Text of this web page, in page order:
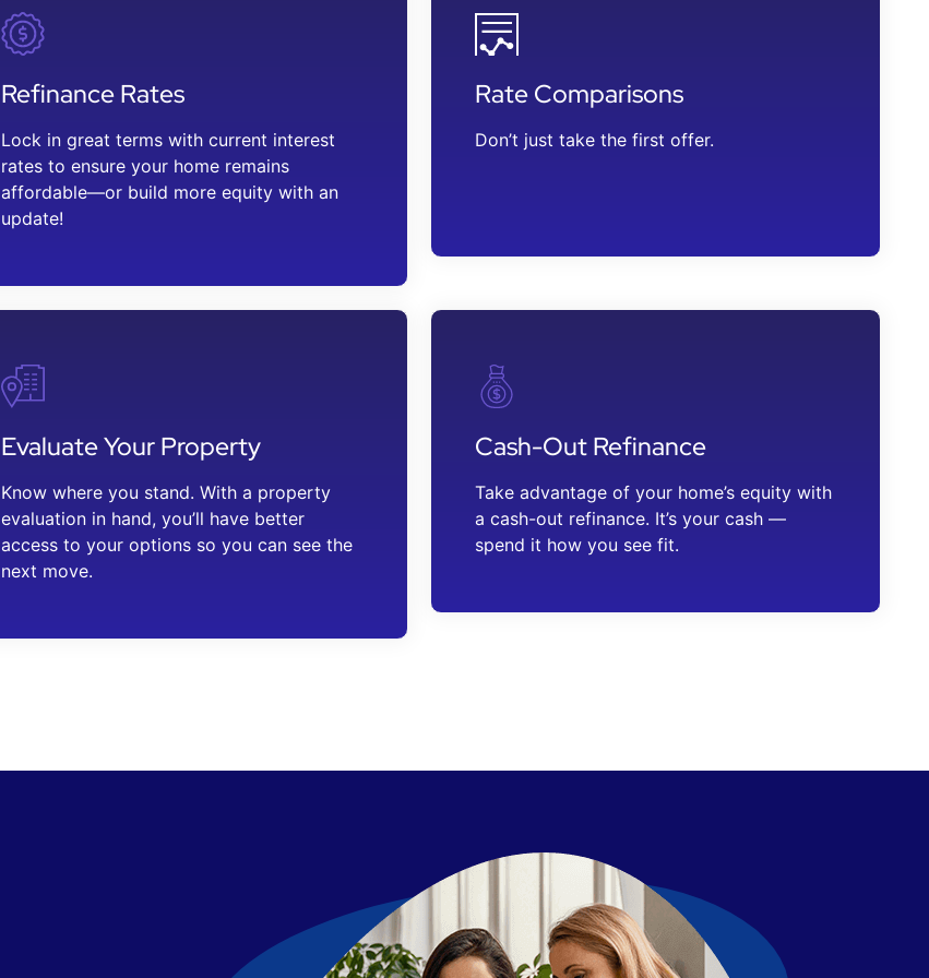
Refinance Rates
Lock in great terms with current interest
rates to ensure your home remains
affordable—or build more equity with an
update!
Rate Comparisons
Don’t just take the first offer.
Evaluate Your Property
Know where you stand. With a property
evaluation in hand, you’ll have better
access to your options so you can see the
next move.
Cash-Out Refinance
Take advantage of your home’s equity with
a cash-out refinance. It’s your cash —
spend it how you see fit.